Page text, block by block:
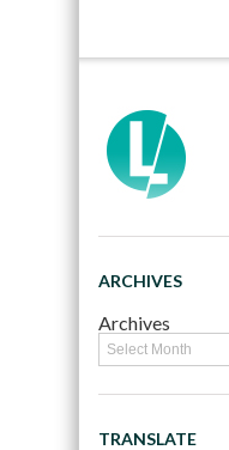
ARCHIVES
Archives
TRANSLATE